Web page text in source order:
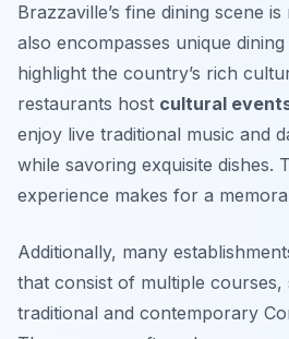
Brazzaville’s fine dining scene
also encompasses unique
highlight the country’s rich
restaurants host cultural
enjoy live traditional music and
while savoring exquisite dishes.
experience makes for a
Additionally, many
that consist of multiple courses,
traditional and contemporary